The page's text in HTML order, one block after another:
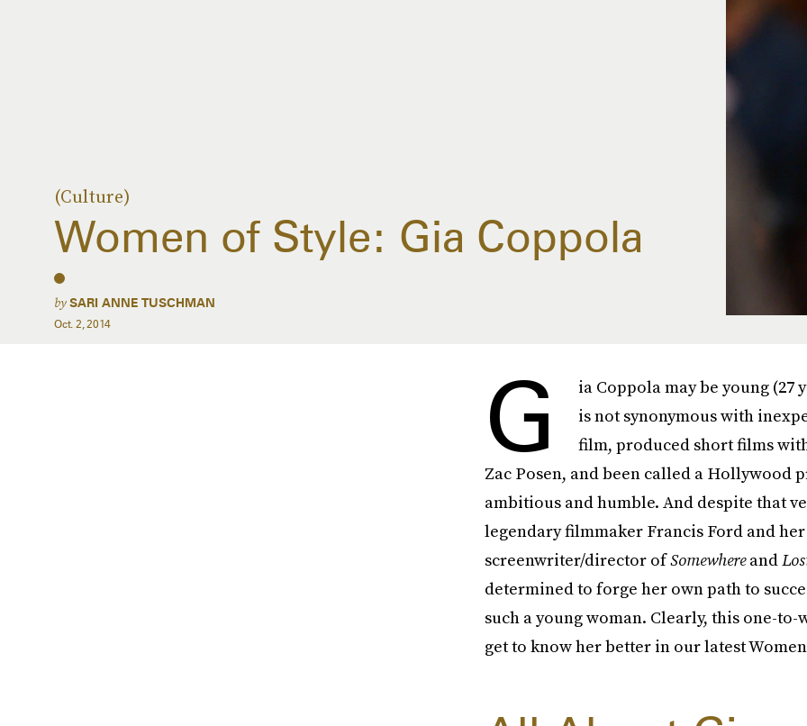
(Culture)
Women of Style: Gia Coppola
bySARI ANNE TUSCHMAN
Oct. 2, 2014
G
ia Coppola may be young (27
is not synonymous with
film, produced short films
Zac Posen, and been called a Hollywood
ambitious and humble. And despite that
legendary filmmaker Francis Ford and
screenwriter/director ofSomewhereand
determined to forge her own path to
such a young woman. Clearly, this one-
get to know her better in our latest